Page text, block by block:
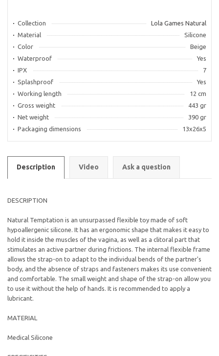
Collection
Lola Games Natural
Material
Silicone
Color
Beige
Waterproof
Yes
IPX
7
Splashproof
Yes
Working length
12 cm
Gross weight
443 gr
Net weight
390 gr
Packaging dimensions
13x26x5
Description Video Ask a question
DESCRIPTION
Natural Temptation is an unsurpassed flexible toy made of soft
hypoallergenic silicone. It has an ergonomic shape that makes it easy to
hold it inside the muscles of the vagina, as well as a clitoral part that
stimulates an active partner during frictions. The internal flexible frame
allows the strap-on to adapt to the individual bends of the partner's
body, and the absence of straps and fasteners makes its use convenient
and comfortable. The small weight and shape of the strap-on allow you
to use it without the help of hands. It is recommended to apply a
lubricant.
MATERIAL
Medical Silicone